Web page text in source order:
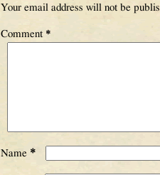
Your email address will not be
Comment *
Name *